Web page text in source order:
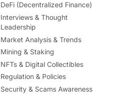
DeFi (Decentralized Finance)
Interviews & Thought
Leadership
Market Analysis & Trends
Mining & Staking
NFTs & Digital Collectibles
Regulation & Policies
Security & Scams Awareness